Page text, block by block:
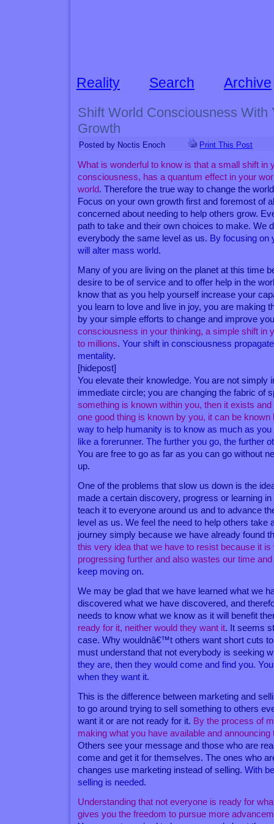
Reality Search Archive
Shift World Consciousness With
Growth
Posted by Noctis Enoch Print This Post
What is wonderful to know is that a small shift in
consciousness, has a quantum effect in your
world. Therefore the true way to change the
Focus on your own growth first and foremost of
concerned about needing to help others grow.
path to take and their own choices to make. We
everybody the same level as us. By focusing on
will alter mass world.
Many of you are living on the planet at this time
desire to be of service and to offer help in the
know that as you help yourself increase your
you learn to love and live in joy, you are making
by your simple efforts to change and improve
consciousness in your thinking, a simple shift in
to millions.Your shift in consciousness
mentality.
[hidepost]
You elevate their knowledge. You are not simply
immediate circle; you are changing the fabric of
something is known within you, then it exists
one good thing is known by you, it can be known
way to help humanity is to know as much as
like a forerunner. The further you go, the further
You are free to go as far as you can go without
up.
One of the problems that slow us down is the
made a certain discovery, progress or learning
teach it to everyone around us and to advance
level as us. We feel the need to help others take
journey simply because we have already found
this very idea that we have to resist because it
progressing further and also wastes our time
keep moving on.
We may be glad that we have learned what we
discovered what we have discovered, and
needs to know what we know as it will benefit
ready for it, neither would they want it. It seems
case. Why wouldnâ€™t others want short cuts
must understand that not everybody is seeking
they are, then they would come and find you.
when they want it.
This is the difference between marketing and
to go around trying to sell something to others
want it or are not ready for it. By the process of
making what you have available and announcing
Others see your message and those who are
come and get it for themselves. The ones who
changes use marketing instead of selling.With
selling is needed.
Understanding that not everyone is ready for
gives you the freedom to pursue more